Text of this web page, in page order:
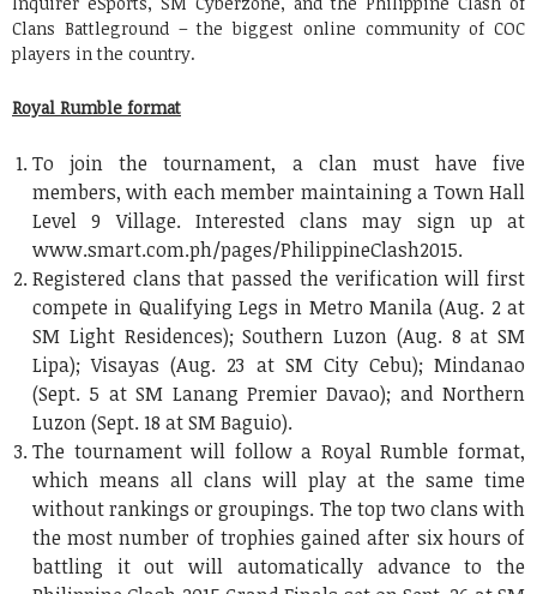
Clans Battleground – the biggest online community of COC
players in the country.
Royal Rumble format
To join the tournament, a clan must have five
members, with each member maintaining a Town Hall
Level 9 Village. Interested clans may sign up at
www.smart.com.ph/pages/PhilippineClash2015.
Registered clans that passed the verification will first
compete in Qualifying Legs in Metro Manila (Aug. 2 at
SM Light Residences); Southern Luzon (Aug. 8 at SM
Lipa); Visayas (Aug. 23 at SM City Cebu); Mindanao
(Sept. 5 at SM Lanang Premier Davao); and Northern
Luzon (Sept. 18 at SM Baguio).
The tournament will follow a Royal Rumble format,
which means all clans will play at the same time
without rankings or groupings. The top two clans with
the most number of trophies gained after six hours of
battling it out will automatically advance to the